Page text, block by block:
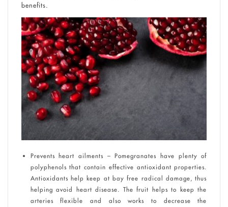
benefits.
Prevents heart ailments – Pomegranates have plenty of
polyphenols that contain effective antioxidant properties.
Antioxidants help keep at bay free radical damage, thus
helping avoid heart disease. The fruit helps to keep the
arteries flexible and also works to decrease the